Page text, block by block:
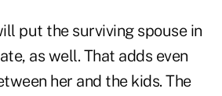
put the surviving spouse in
as well. That adds even
her and the kids. The